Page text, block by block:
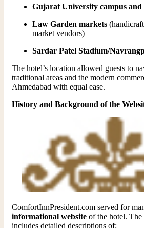
Gujarat University campus and
Law Garden markets
market vendors)
Sardar Patel Stadium/
The hotel’s location allowed guests to
traditional areas and the modern
Ahmedabad with equal ease.
History and Background of the
ComfortInnPresident.com served for
informational website of the hotel.
includes detailed descriptions of: